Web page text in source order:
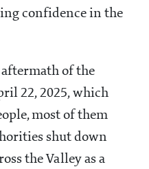
confidence in the
aftermath of the
22, 2025, which
most of them
shut down
the Valley as a